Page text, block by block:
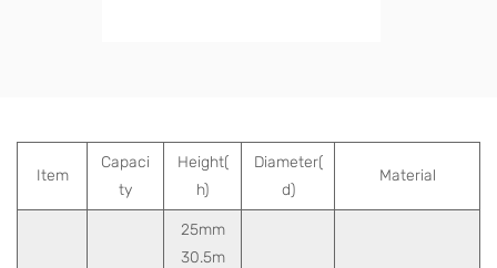
Item
Capaci
ty
Height(
h)
Diameter(
d)
Material
25mm
30.5m